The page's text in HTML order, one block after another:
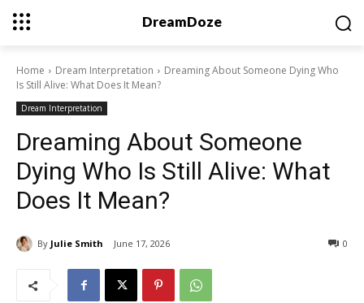
DreamDoze
Home Dream Interpretation
Dreaming About Someone Dying Who
Is Still Alive: What Does It Mean?
Dream Interpretation
Dreaming About Someone
Dying Who Is Still Alive: What
Does It Mean?
By Julie Smith June 17, 2026 0